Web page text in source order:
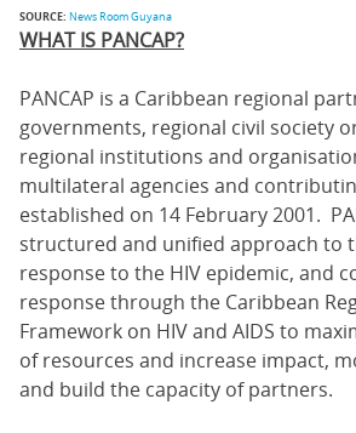
SOURCE: News Room Guyana
WHAT IS PANCAP?
PANCAP is a Caribbean regional
governments, regional civil society
regional institutions and
multilateral agencies and
established on 14 February 2001.
structured and unified approach to
response to the HIV epidemic, and
response through the Caribbean
Framework on HIV and AIDS to
of resources and increase impact,
and build the capacity of partners.